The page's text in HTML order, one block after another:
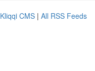
Kliqqi CMS | All RSS Feeds